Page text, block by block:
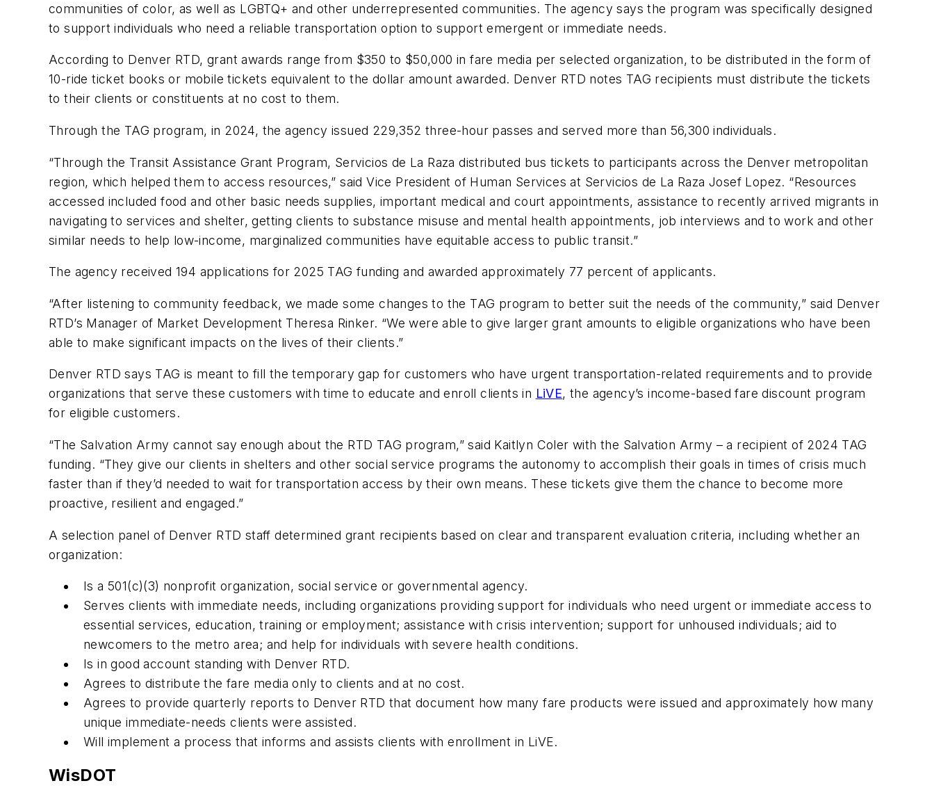
communities of color, as well as LGBTQ+ and other underrepresented communities. The agency says the program was specifically designed
to support individuals who need a reliable transportation option to support emergent or immediate needs.
According to Denver RTD, grant awards range from $350 to $50,000 in fare media per selected organization, to be distributed in the form of
10-ride ticket books or mobile tickets equivalent to the dollar amount awarded. Denver RTD notes TAG recipients must distribute the tickets
to their clients or constituents at no cost to them.
Through the TAG program, in 2024, the agency issued 229,352 three-hour passes and served more than 56,300 individuals.
“Through the Transit Assistance Grant Program, Servicios de La Raza distributed bus tickets to participants across the Denver metropolitan
region, which helped them to access resources,” said Vice President of Human Services at Servicios de La Raza Josef Lopez. “Resources
accessed included food and other basic needs supplies, important medical and court appointments, assistance to recently arrived migrants in
navigating to services and shelter, getting clients to substance misuse and mental health appointments, job interviews and to work and other
similar needs to help low-income, marginalized communities have equitable access to public transit.”
The agency received 194 applications for 2025 TAG funding and awarded approximately 77 percent of applicants.
“After listening to community feedback, we made some changes to the TAG program to better suit the needs of the community,” said Denver
RTD’s Manager of Market Development Theresa Rinker. “We were able to give larger grant amounts to eligible organizations who have been
able to make significant impacts on the lives of their clients.”
Denver RTD says TAG is meant to fill the temporary gap for customers who have urgent transportation-related requirements and to provide
organizations that serve these customers with time to educate and enroll clients in LiVE, the agency’s income-based fare discount program
for eligible customers.
“The Salvation Army cannot say enough about the RTD TAG program,” said Kaitlyn Coler with the Salvation Army – a recipient of 2024 TAG
funding. “They give our clients in shelters and other social service programs the autonomy to accomplish their goals in times of crisis much
faster than if they’d needed to wait for transportation access by their own means. These tickets give them the chance to become more
proactive, resilient and engaged.”
A selection panel of Denver RTD staff determined grant recipients based on clear and transparent evaluation criteria, including whether an
organization:
Is a 501(c)(3) nonprofit organization, social service or governmental agency.
Serves clients with immediate needs, including organizations providing support for individuals who need urgent or immediate access to
essential services, education, training or employment; assistance with crisis intervention; support for unhoused individuals; aid to
newcomers to the metro area; and help for individuals with severe health conditions.
Is in good account standing with Denver RTD.
Agrees to distribute the fare media only to clients and at no cost.
Agrees to provide quarterly reports to Denver RTD that document how many fare products were issued and approximately how many
unique immediate-needs clients were assisted.
Will implement a process that informs and assists clients with enrollment in LiVE.
WisDOT